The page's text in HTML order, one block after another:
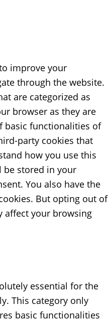
improve your
through the website.
are categorized as
browser as they are
basic functionalities of
party cookies that
how you use this
be stored in your
You also have the
But opting out of
affect your browsing
essential for the
This category only
basic functionalities